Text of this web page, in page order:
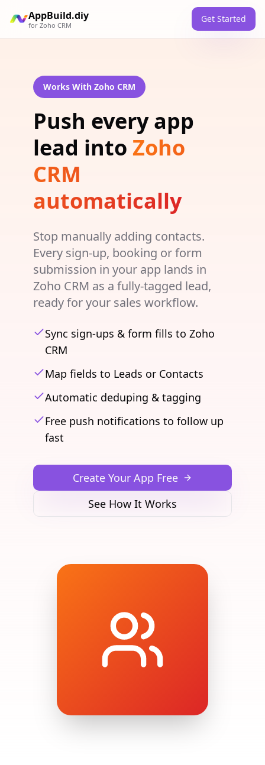
AppBuild.diy
for Zoho CRM
Get Started
Works With Zoho CRM
Push every app
lead into Zoho
CRM
automatically
Stop manually adding contacts.
Every sign-up, booking or form
submission in your app lands in
Zoho CRM as a fully-tagged lead,
ready for your sales workflow.
Sync sign-ups & form fills to Zoho
CRM
Map fields to Leads or Contacts
Automatic deduping & tagging
Free push notifications to follow up
fast
Create Your App Free
See How It Works